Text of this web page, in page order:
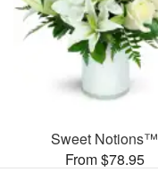
Sweet Notions™
From $78.95